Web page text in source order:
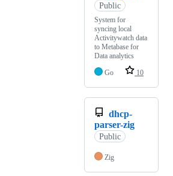
Public
System for
syncing local
Activitywatch data
to Metabase for
Data analytics
Go
10
dhcp-
parser-zig
Public
Zig